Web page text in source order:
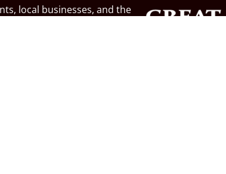
local businesses, and the